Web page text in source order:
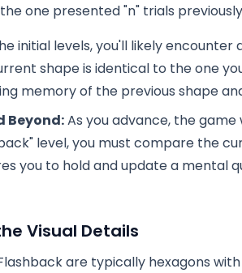
one presented "n" trials
initial levels, you'll likely encounter
shape is identical to the one
memory of the previous shape
Beyond:As you advance, the
level, you must compare the
you to hold and update a mental
Visual Details
are typically hexagons